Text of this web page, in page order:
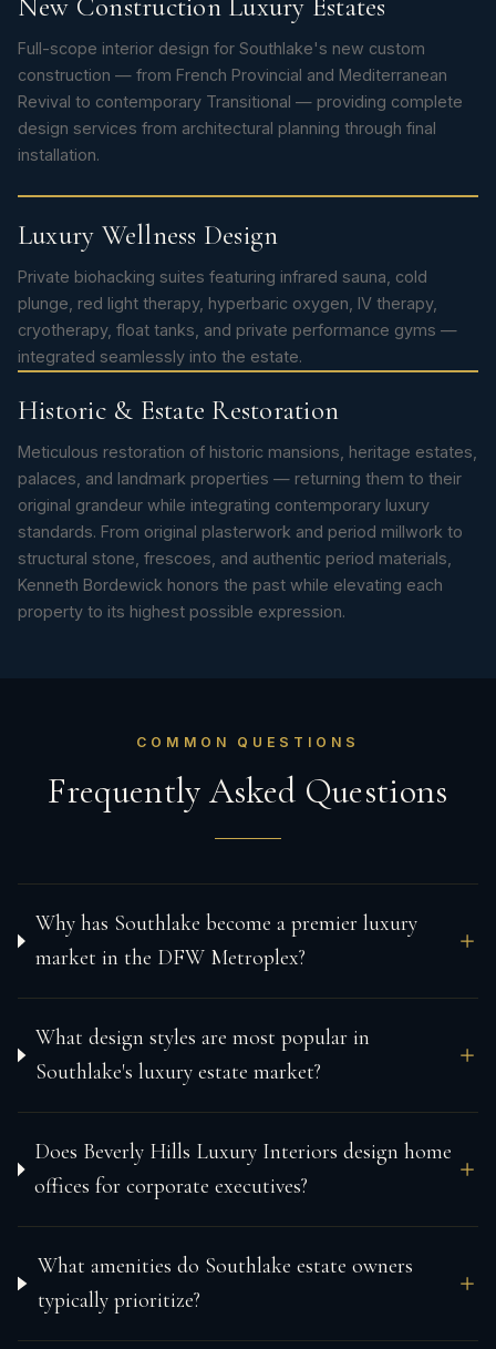
New Construction Luxury Estates
Full-scope interior design for Southlake's new custom
construction — from French Provincial and Mediterranean
Revival to contemporary Transitional — providing complete
design services from architectural planning through final
installation.
Luxury Wellness Design
Private biohacking suites featuring infrared sauna, cold
plunge, red light therapy, hyperbaric oxygen, IV therapy,
cryotherapy, float tanks, and private performance gyms —
integrated seamlessly into the estate.
Historic & Estate Restoration
Meticulous restoration of historic mansions, heritage estates,
palaces, and landmark properties — returning them to their
original grandeur while integrating contemporary luxury
standards. From original plasterwork and period millwork to
structural stone, frescoes, and authentic period materials,
Kenneth Bordewick honors the past while elevating each
property to its highest possible expression.
COMMON QUESTIONS
Frequently Asked Questions
Why has Southlake become a premier luxury
market in the DFW Metroplex?
What design styles are most popular in
Southlake's luxury estate market?
Does Beverly Hills Luxury Interiors design home
offices for corporate executives?
What amenities do Southlake estate owners
typically prioritize?